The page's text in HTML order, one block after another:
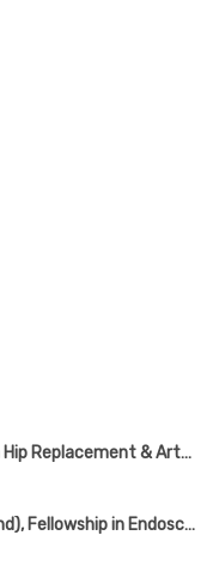
MBBS, MS(Ortho), Fellowship in Hip Replacement & Arthroplasty (New Delhi)
MBBS, MS(Ortho), MRCS(England), Fellowship in Endoscopic Spine Surgery